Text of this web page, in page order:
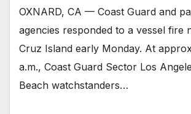
OXNARD, CA — Coast Guard and
agencies responded to a vessel fire
Cruz Island early Monday. At
a.m., Coast Guard Sector Los
Beach watchstanders…